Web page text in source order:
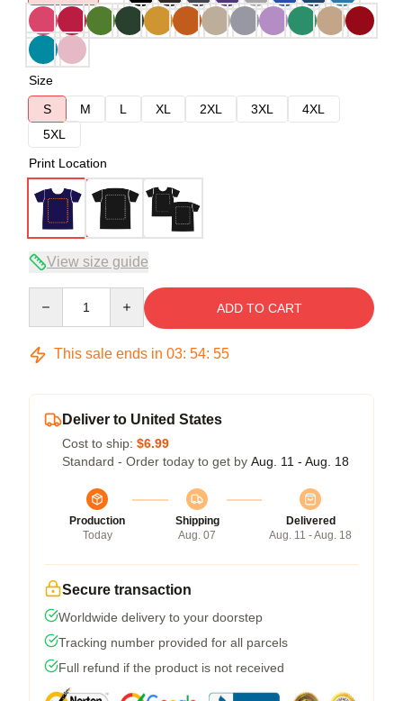
Size
S
M L XL 2XL 3XL
4XL
5XL
Print Location
View size guide
ADD TO CART
This sale ends in 03: 54: 54
Deliver to United States
Cost to ship: $6.99
Standard - Order today to get by Aug. 11 - Aug. 18
Production
Today
Shipping
Aug. 07
Delivered
Aug. 11 - Aug. 18
Secure transaction
Worldwide delivery to your doorstep
Tracking number provided for all parcels
Full refund if the product is not received